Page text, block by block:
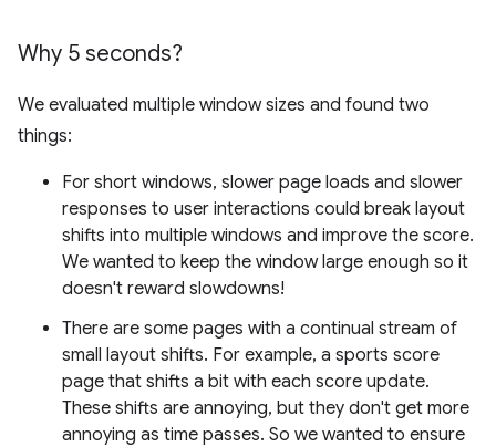
Why 5 seconds?
We evaluated multiple window sizes and found two
things:
For short windows, slower page loads and slower
responses to user interactions could break layout
shifts into multiple windows and improve the score.
We wanted to keep the window large enough so it
doesn't reward slowdowns!
There are some pages with a continual stream of
small layout shifts. For example, a sports score
page that shifts a bit with each score update.
These shifts are annoying, but they don't get more
annoying as time passes. So we wanted to ensure